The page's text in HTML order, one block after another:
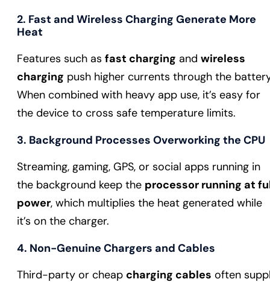
2. Fast and Wireless Charging Generate More
Heat
Features such as fast charging and wireless
charging push higher currents through the
When combined with heavy app use, it’s easy for
the device to cross safe temperature limits.
3. Background Processes Overworking the CPU
Streaming, gaming, GPS, or social apps running in
the background keep the processor running at
power, which multiplies the heat generated while
it’s on the charger.
4. Non-Genuine Chargers and Cables
Third-party or cheap charging cables often